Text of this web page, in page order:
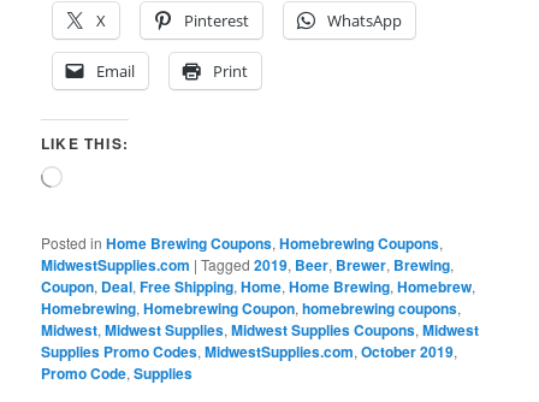
X Pinterest WhatsApp
Email Print
LIKE THIS:
Loading…
Posted in Home Brewing Coupons,Homebrewing Coupons,
MidwestSupplies.com |Tagged 2019, Beer, Brewer, Brewing,
Coupon, Deal,Free Shipping,Home,Home Brewing,Homebrew,
Homebrewing,Homebrewing Coupon,homebrewing coupons,
Midwest,Midwest Supplies,Midwest Supplies Coupons,Midwest
Supplies Promo Codes,MidwestSupplies.com,October 2019,
Promo Code,Supplies